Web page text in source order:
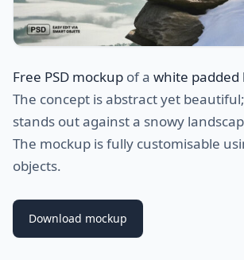
Free PSD mockup of a white padded
The concept is abstract yet
stands out against a snowy
The mockup is fully customisable
objects.
Download mockup